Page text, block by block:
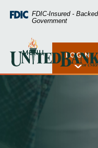
Skip
Skip
footer
Acrobat
higher
view
FDIC-Insured -
Government
United Bank of Union
Open Rates
MENU LOGIN